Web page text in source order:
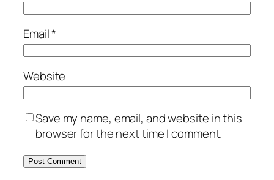
Email*
Website
Save my name, email, and website in this
browser for the next time I comment.